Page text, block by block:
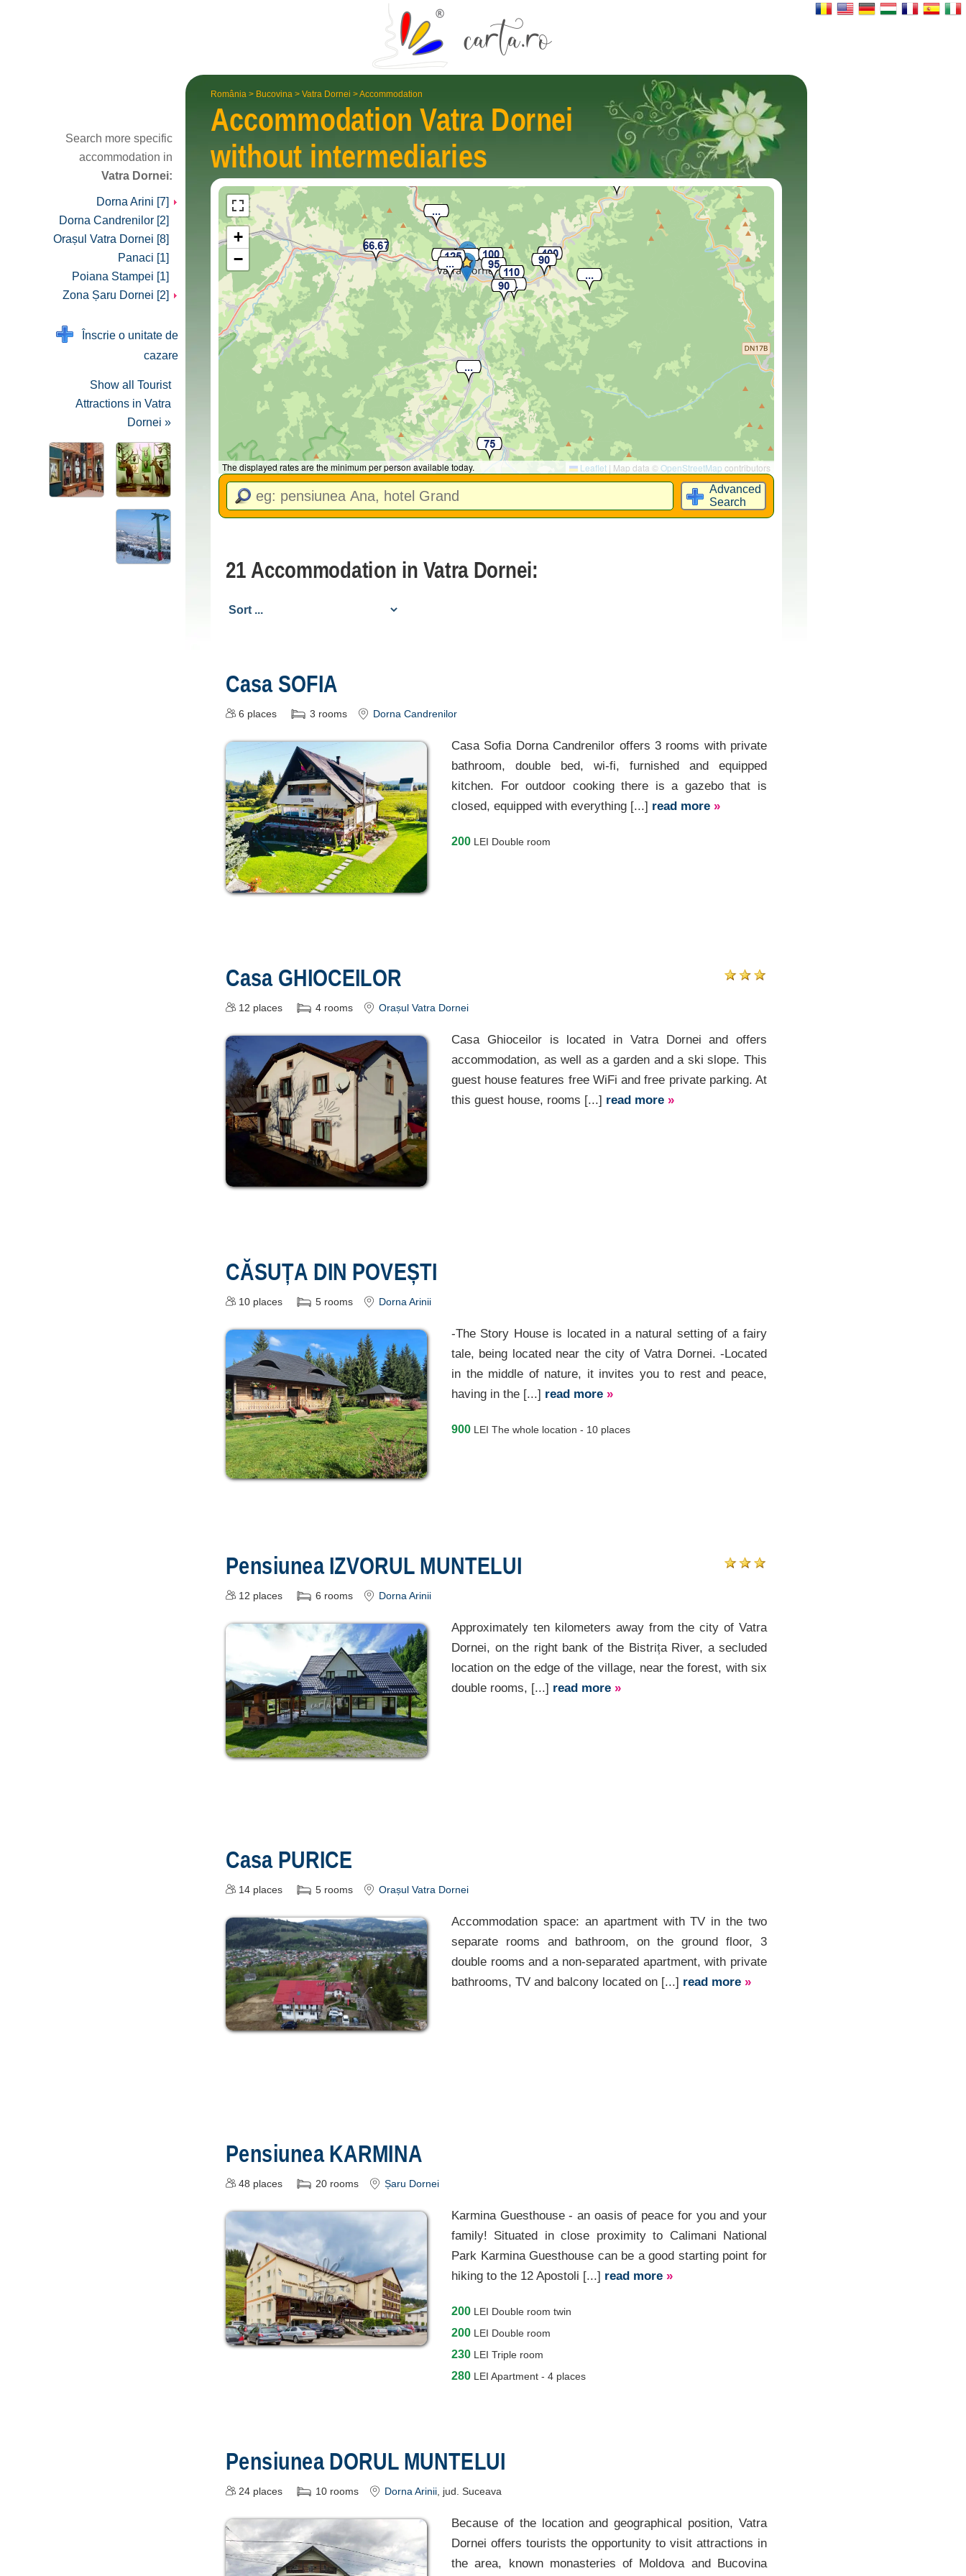
România > Bucovina > Vatra Dornei >Accommodation
AccommodationVatra Dornei
without inter­mediaries
The displayed rates are the minimum per person available today.
+
−
Leaflet | Map data ©OpenStreetMap contributors
Advanced
Search
21 Accommodation in Vatra Dornei:
Casa SOFIA
6 places 3 rooms Dorna Candrenilor
Casa Sofia Dorna Candrenilor offers 3 rooms with private
bathroom, double bed, wi-fi, furnished and equipped
kitchen. For outdoor cooking there is a gazebo that is
closed, equipped with everything [...] read more »
200 LEI Double room
Casa GHIOCEILOR
12 places 4 rooms Orașul Vatra Dornei
Casa Ghioceilor is located in Vatra Dornei and offers
accommodation, as well as a garden and a ski slope. This
guest house features free WiFi and free private parking. At
this guest house, rooms [...] read more »
CĂSUȚA DIN POVEȘTI
10 places 5 rooms Dorna Arinii
-The Story House is located in a natural setting of a fairy
tale, being located near the city of Vatra Dornei. -Located
in the middle of nature, it invites you to rest and peace,
having in the [...] read more »
900 LEI The whole location - 10 places
Pensiunea IZVORUL MUNTELUI
12 places 6 rooms Dorna Arinii
Approximately ten kilometers away from the city of Vatra
Dornei, on the right bank of the Bistrița River, a secluded
location on the edge of the village, near the forest, with six
double rooms, [...] read more »
Casa PURICE
14 places 5 rooms Orașul Vatra Dornei
Accommodation space: an apartment with TV in the two
separate rooms and bathroom, on the ground floor, 3
double rooms and a non-separated apartment, with private
bathrooms, TV and balcony located on [...] read more »
Pensiunea KARMINA
48 places 20 rooms Șaru Dornei
Karmina Guesthouse - an oasis of peace for you and your
family! Situated in close proximity to Calimani National
Park Karmina Guesthouse can be a good starting point for
hiking to the 12 Apostoli [...] read more »
200 LEI Double room twin
200 LEI Double room
230 LEI Triple room
280 LEI Apartment - 4 places
Pensiunea DORUL MUNTELUI
24 places 10 rooms Dorna Arinii , jud. Suceava
Because of the location and geographical position, Vatra
Dornei offers tourists the opportunity to visit attractions in
the area, known monasteries of Moldova and Bucovina
Search more specific
accommodation in
Vatra Dornei:
Dorna Arini [7]
Dorna Candrenilor [2]
Orașul Vatra Dornei [8]
Panaci [1]
Poiana Stampei [1]
Zona Șaru Dornei [2]
Înscrie o unitate de
cazare
Show all Tourist
Attractions in Vatra
Dornei »